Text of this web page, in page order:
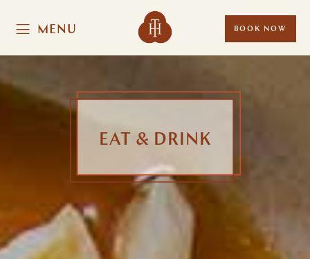
MENU BOOK NOW
EAT & DRINK